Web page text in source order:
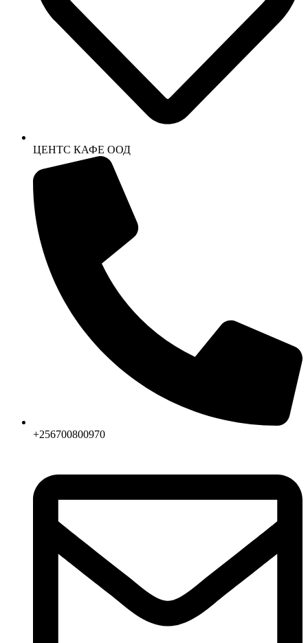
ЦЕНТС КАФЕ ООД
+256700800970